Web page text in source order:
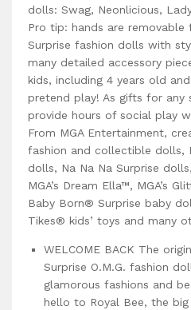
dolls: Swag, Neonlicious,
Pro tip: hands are removable
Surprise fashion dolls with
many detailed accessory
kids, including 4 years old
pretend play! As gifts for any
provide hours of social play
From MGA Entertainment,
fashion and collectible dolls,
dolls, Na Na Na Surprise
MGA’s Dream Ella™, MGA’s
Baby Born® Surprise baby
Tikes® kids’ toys and many
WELCOME BACK The
Surprise O.M.G. fashion
glamorous fashions and
hello to Royal Bee, the